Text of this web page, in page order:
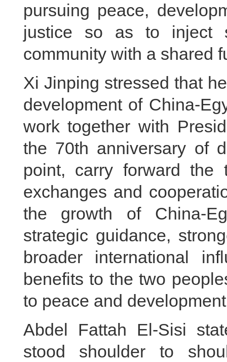
pursuing peace,
justice so as to inject
community with a shared
Xi Jinping stressed that
development of China-
work together with
the 70th anniversary of
point, carry forward the
exchanges and
the growth of China-
strategic guidance,
broader international
benefits to the two
to peace and
Abdel Fattah El-Sisi
stood shoulder to